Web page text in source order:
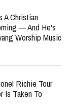
A Christian
— And He's
Worship Music
Richie Tour
Is Taken To